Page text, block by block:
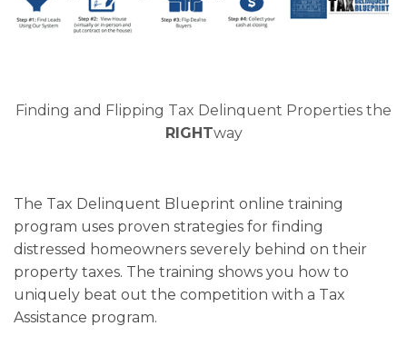
Finding and Flipping Tax Delinquent Properties the
RIGHTway
The Tax Delinquent Blueprint online training
program uses proven strategies for finding
distressed homeowners severely behind on their
property taxes. The training shows you how to
uniquely beat out the competition with a Tax
Assistance program.